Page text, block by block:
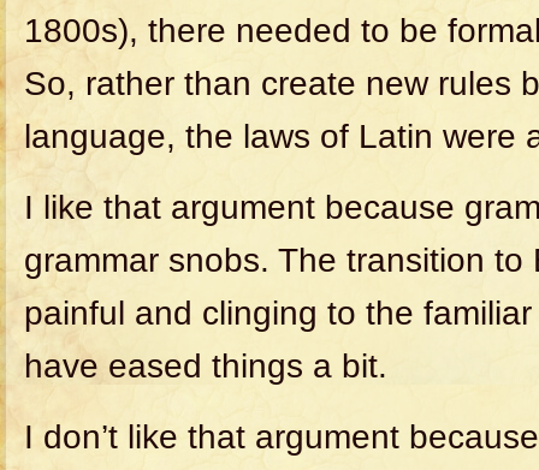
1800s), there needed to be
So, rather than create new rules
language, the laws of Latin were
I like that argument because
grammar snobs. The transition
painful and clinging to the
have eased things a bit.
I don’t like that argument